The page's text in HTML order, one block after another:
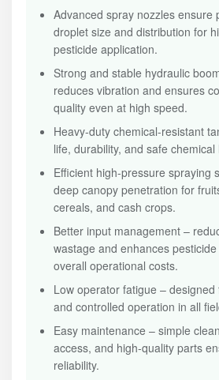
Advanced spray nozzles ensure
droplet size and distribution for
pesticide application.
Strong and stable hydraulic
reduces vibration and ensures
quality even at high speed.
Heavy-duty chemical-resistant
life, durability, and safe chemical
Efficient high-pressure spraying
deep canopy penetration for
cereals, and cash crops.
Better input management –
wastage and enhances
overall operational costs.
Low operator fatigue –
and controlled operation in all
Easy maintenance – simple
access, and high-quality parts
reliability.